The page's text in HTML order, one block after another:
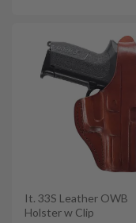
It. 33S Leather OWB
Holster w Clip